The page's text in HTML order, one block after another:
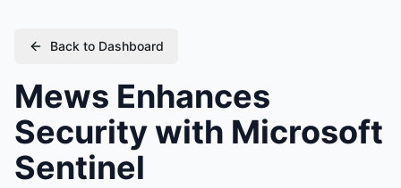
Back to Dashboard
Mews Enhances
Security with Microsoft
Sentinel